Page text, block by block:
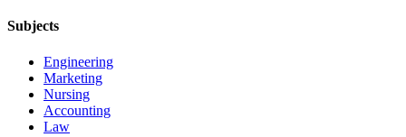
Subjects
Engineering
Marketing
Nursing
Accounting
Law